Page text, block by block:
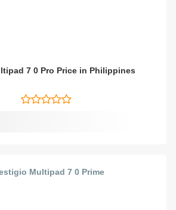
7 0 Pro Price in Philippines